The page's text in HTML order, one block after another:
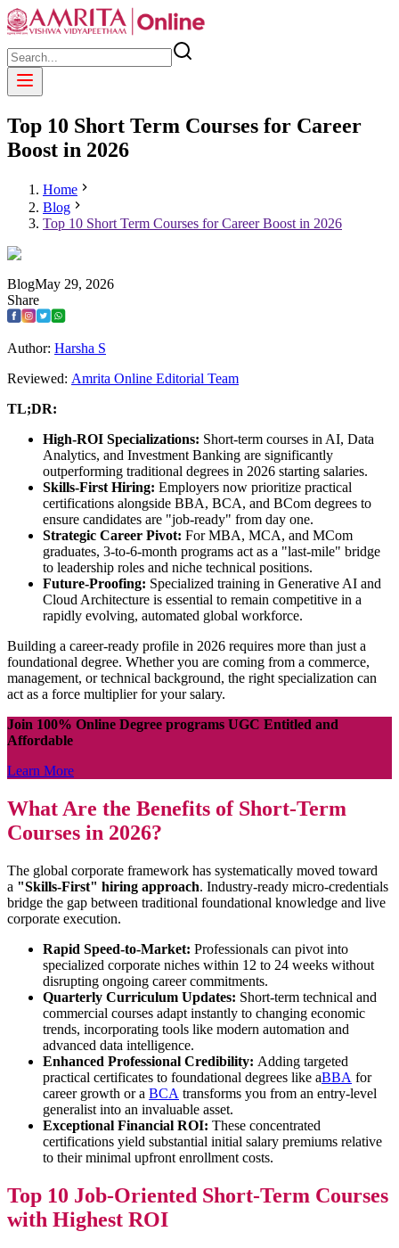
Top 10 Short Term Courses for Career
Boost in 2026
Home
Blog
Top 10 Short Term Courses for Career Boost in 2026
BlogMay 29, 2026
Share
Author: Harsha S
Reviewed: Amrita Online Editorial Team
TL;DR:
High-ROI Specializations: Short-term courses in AI, Data
Analytics, and Investment Banking are significantly
outperforming traditional degrees in 2026 starting salaries.
Skills-First Hiring: Employers now prioritize practical
certifications alongside BBA, BCA, and BCom degrees to
ensure candidates are "job-ready" from day one.
Strategic Career Pivot: For MBA, MCA, and MCom
graduates, 3-to-6-month programs act as a "last-mile" bridge
to leadership roles and niche technical positions.
Future-Proofing: Specialized training in Generative AI and
Cloud Architecture is essential to remain competitive in a
rapidly evolving, automated global workforce.
Building a career-ready profile in 2026 requires more than just a
foundational degree. Whether you are coming from a commerce,
management, or technical background, the right specialization can
act as a force multiplier for your salary.
Join 100% Online Degree programs UGC Entitled and
Affordable
Learn More
What Are the Benefits of Short-Term
Courses in 2026?
The global corporate framework has systematically moved toward
a "Skills-First" hiring approach. Industry-ready micro-credentials
bridge the gap between traditional foundational knowledge and live
corporate execution.
Rapid Speed-to-Market: Professionals can pivot into
specialized corporate niches within 12 to 24 weeks without
disrupting ongoing career commitments.
Quarterly Curriculum Updates: Short-term technical and
commercial courses adapt instantly to changing economic
trends, incorporating tools like modern automation and
advanced data intelligence.
Enhanced Professional Credibility: Adding targeted
practical certificates to foundational degrees like aBBA for
career growth or a BCA transforms you from an entry-level
generalist into an invaluable asset.
Exceptional Financial ROI: These concentrated
certifications yield substantial initial salary premiums relative
to their minimal upfront enrollment costs.
Top 10 Job-Oriented Short-Term Courses
with Highest ROI